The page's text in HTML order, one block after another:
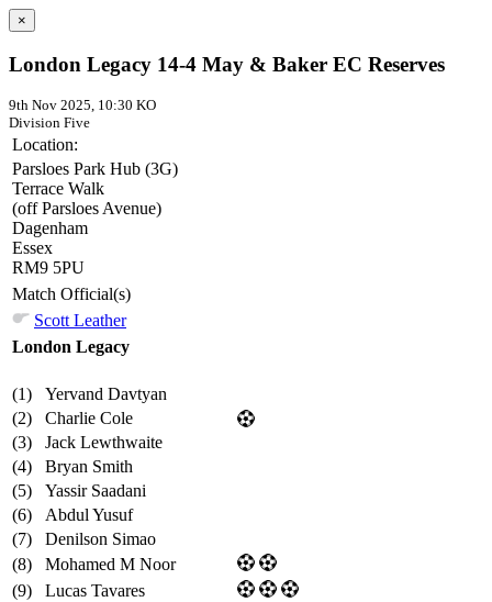
×
London Legacy 14-4 May & Baker EC Reserves
9th Nov 2025, 10:30 KO
Division Five
Location:
Parsloes Park Hub (3G)
Terrace Walk
(off Parsloes Avenue)
Dagenham
Essex
RM9 5PU
Match Official(s)
Scott Leather
London Legacy
(1)
Yervand Davtyan
(2)
Charlie Cole
(3)
Jack Lewthwaite
(4)
Bryan Smith
(5)
Yassir Saadani
(6)
Abdul Yusuf
(7)
Denilson Simao
(8)
Mohamed M Noor
(9)
Lucas Tavares